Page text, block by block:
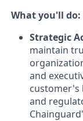
What you'll do:
Strategic
maintain
and
customer's
and